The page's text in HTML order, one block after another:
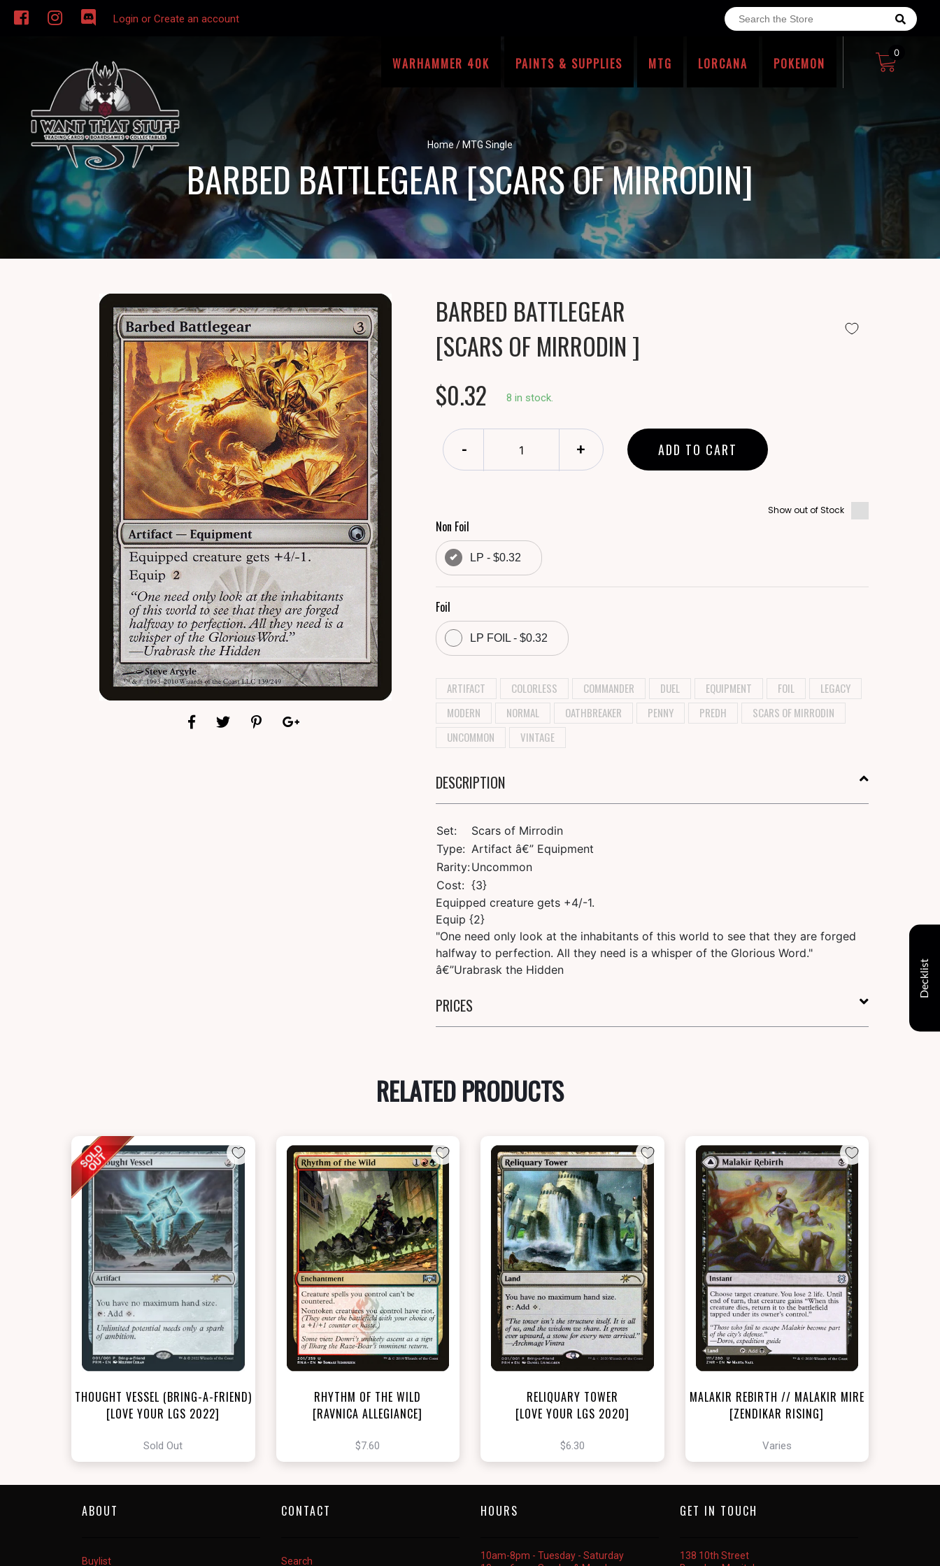
Login or Create an account
WARHAMMER 40K PAINTS & SUPPLIES MTG LORCANA POKEMON
0
Home / MTG Single
BARBED BATTLEGEAR [SCARS OF MIRRODIN]
BARBED BATTLEGEAR
[SCARS OF MIRRODIN ]
$0.32
8 in stock.
- + ADD TO CART
Show out of Stock
Non Foil
LP - $0.32
Foil
LP FOIL - $0.32
ARTIFACT COLORLESS COMMANDER DUEL EQUIPMENT FOIL
LEGACY
MODERN
NORMAL OATHBREAKER PENNY PREDH
SCARS OF MIRRODIN
UNCOMMON
VINTAGE
DESCRIPTION
Set:
Scars of Mirrodin
Type: Artifact â€” Equipment
Rarity:Uncommon
Cost: {3}
Equipped creature gets +4/-1.
Equip {2}
"One need only look at the inhabitants of this world to see that they are forged
halfway to perfection. All they need is a whisper of the Glorious Word."
â€”Urabrask the Hidden
PRICES
RELATED PRODUCTS
THOUGHT VESSEL (BRING-A-FRIEND)
[LOVE YOUR LGS 2022]
Sold Out
NEAR MINT - $7.60
View this Product
RHYTHM OF THE WILD
[RAVNICA ALLEGIANCE]
$7.60
NEAR MINT FOIL - $6.30
View this Product
RELIQUARY TOWER
[LOVE YOUR LGS 2020]
$6.30
NEAR MINT - $18.90
LIGHTLY PLAYED FOIL - $20.10
View this Product
MALAKIR REBIRTH // MALAKIR MIRE
[ZENDIKAR RISING]
Varies
ABOUT
Buylist
CONTACT
Search
HOURS
10am-8pm - Tuesday - Saturday
GET IN TOUCH
138 10th Street
Decklist